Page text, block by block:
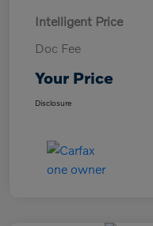
Intelligent Price
Doc Fee
Your Price
Disclosure